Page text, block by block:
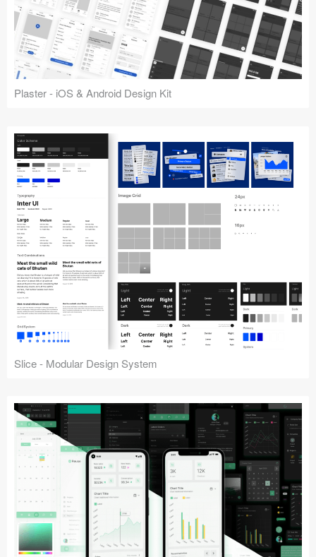
Plaster - iOS & Android Design Kit
Slice - Modular Design System